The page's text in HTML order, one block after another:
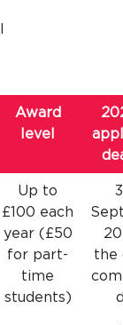
Award
level
Up to
£100 each
year (£50
for part-
time
students)
the